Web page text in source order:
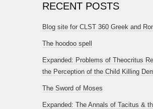
RECENT POSTS
Blog site for CLST 360 Greek and
The hoodoo spell
Expanded: Problems of Theocritus
the Perception of the Child Killing
The Sword of Moses
Expanded: The Annals of Tacitus &